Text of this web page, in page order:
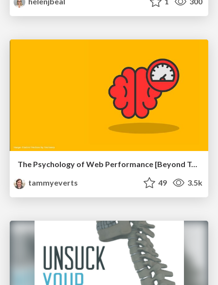
The Psychology of Web Performance [Beyond Tellerrand 2023]
tammyeverts
49 3.5k